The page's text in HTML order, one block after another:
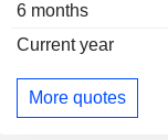
6 months
Current year
More quotes